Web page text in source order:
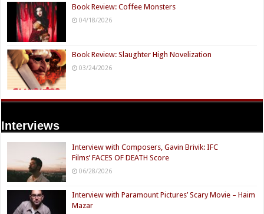
Book Review: Coffee Monsters
04/18/2026
Book Review: Slaughter High Novelization
03/24/2026
Interviews
Interview with Composers, Gavin Brivik: IFC
Films’ FACES OF DEATH Score
06/28/2026
Interview with Paramount Pictures’ Scary Movie – Haim
Mazar